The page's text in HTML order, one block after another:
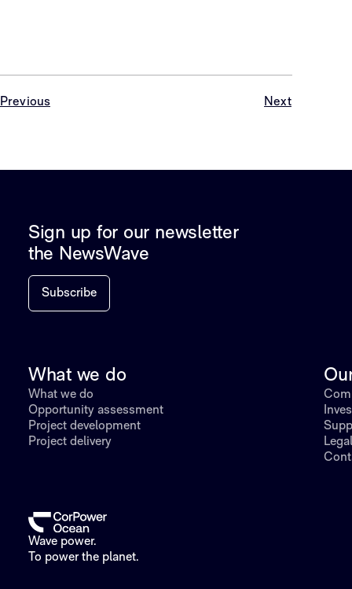
Previous Next
Sign up for our newsletter
the NewsWave
Subscribe
What we do
What we do
Opportunity assessment
Project development
Project delivery
Wave power.
To power the planet.